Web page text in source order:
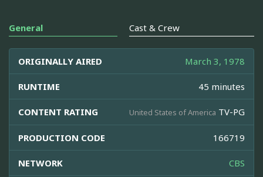
General Cast & Crew
ORIGINALLY AIRED March 3, 1978
RUNTIME 45 minutes
CONTENT RATING United States of America TV-PG
PRODUCTION CODE 166719
NETWORK CBS